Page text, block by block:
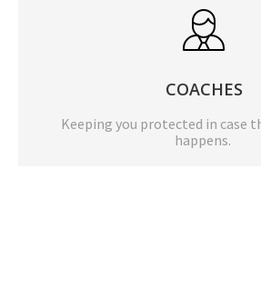
COACHES
Keeping you protected in case
happens.